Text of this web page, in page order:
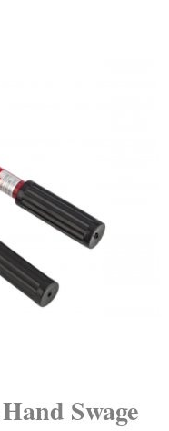
Swage